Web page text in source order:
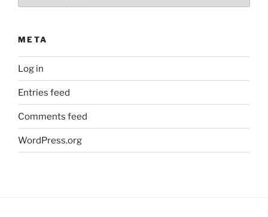
META
Log in
Entries feed
Comments feed
WordPress.org